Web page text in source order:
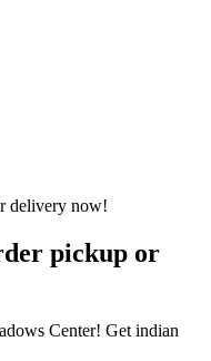
pickup or
Center! Get indian